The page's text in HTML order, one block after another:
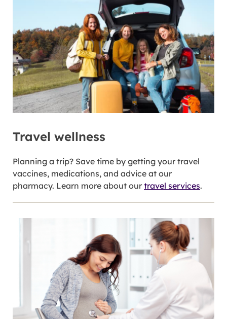
Travel wellness
Planning a trip? Save time by getting your travel
vaccines, medications, and advice at our
pharmacy. Learn more about our travel services.